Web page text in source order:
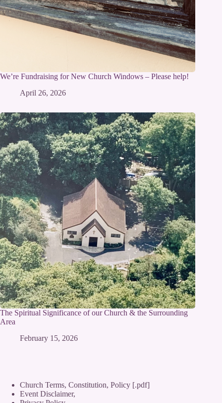
We’re Fundraising for New Church Windows – Please help!
April 26, 2026
The Spiritual Significance of our Church & the Surrounding
Area
February 15, 2026
Church Terms, Constitution, Policy [.pdf]
Event Disclaimer,